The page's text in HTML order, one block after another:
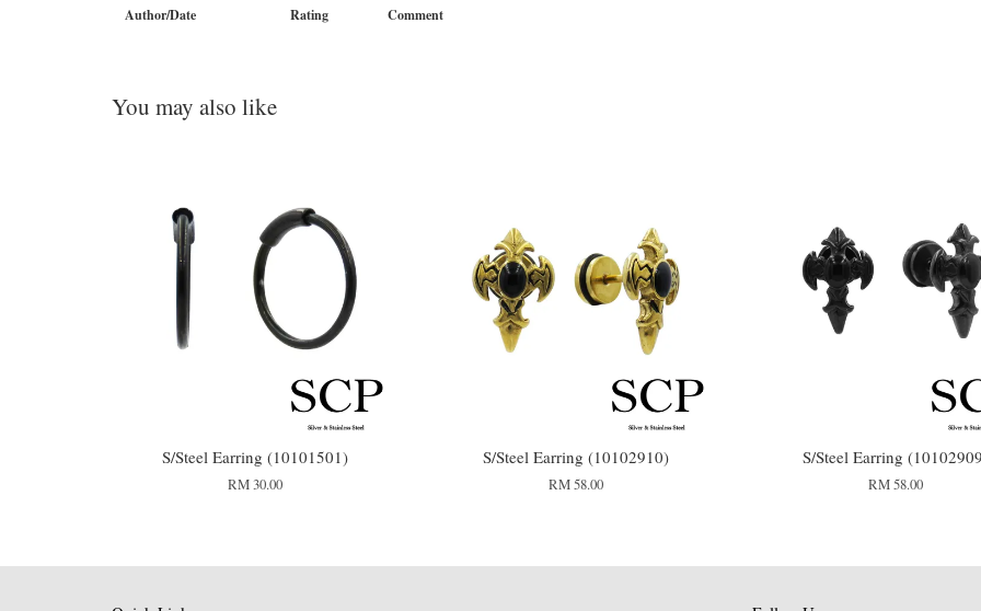
Author/Date Rating Comment
You may also like
S/Steel Earring (10101501)
RM 30.00
S/Steel Earring (10102910)
RM 58.00
S/Steel Earring
RM 58.00